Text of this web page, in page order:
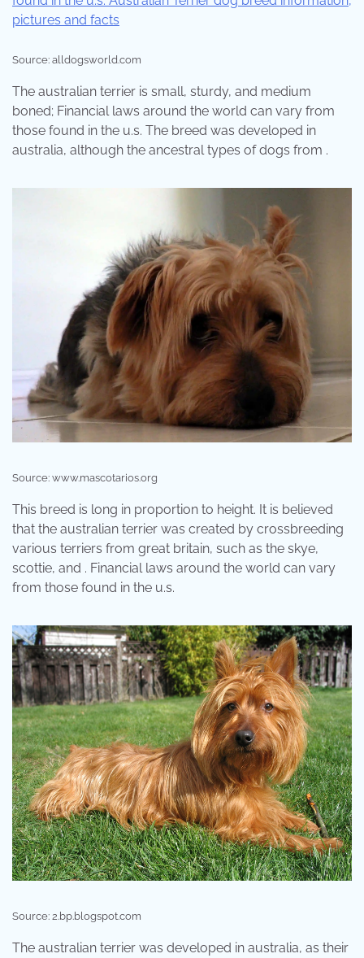
Source: alldogsworld.com
The australian terrier is small, sturdy, and medium
boned; Financial laws around the world can vary from
those found in the u.s. The breed was developed in
australia, although the ancestral types of dogs from .
Source: www.mascotarios.org
This breed is long in proportion to height. It is believed
that the australian terrier was created by crossbreeding
various terriers from great britain, such as the skye,
scottie, and . Financial laws around the world can vary
from those found in the u.s.
Source: 2.bp.blogspot.com
The australian terrier was developed in australia, as their